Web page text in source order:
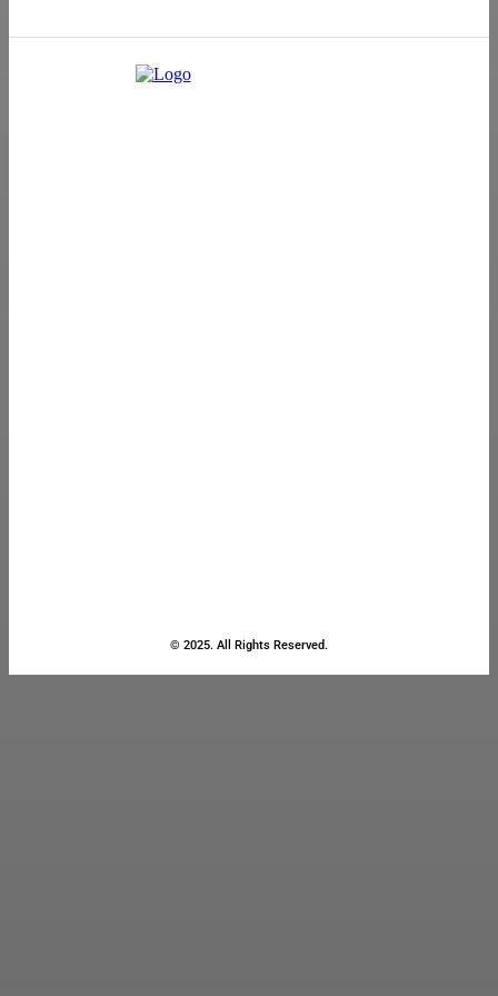
© 2025. All Rights Reserved.